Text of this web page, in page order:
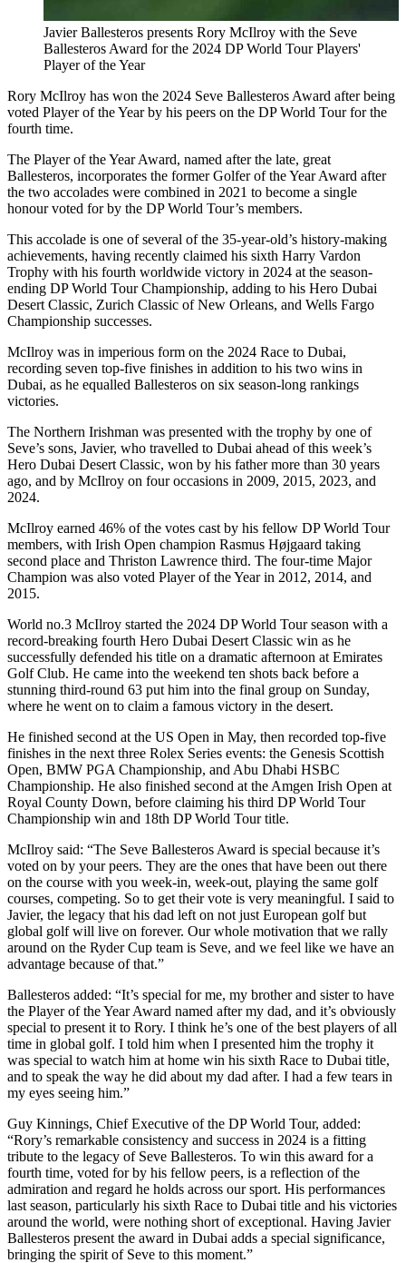
Javier Ballesteros presents Rory McIlroy with the Seve
Ballesteros Award for the 2024 DP World Tour Players'
Player of the Year
Rory McIlroy has won the 2024 Seve Ballesteros Award after being
voted Player of the Year by his peers on the DP World Tour for the
fourth time.
The Player of the Year Award, named after the late, great
Ballesteros, incorporates the former Golfer of the Year Award after
the two accolades were combined in 2021 to become a single
honour voted for by the DP World Tour’s members.
This accolade is one of several of the 35-year-old’s history-making
achievements, having recently claimed his sixth Harry Vardon
Trophy with his fourth worldwide victory in 2024 at the season-
ending DP World Tour Championship, adding to his Hero Dubai
Desert Classic, Zurich Classic of New Orleans, and Wells Fargo
Championship successes.
McIlroy was in imperious form on the 2024 Race to Dubai,
recording seven top-five finishes in addition to his two wins in
Dubai, as he equalled Ballesteros on six season-long rankings
victories.
The Northern Irishman was presented with the trophy by one of
Seve’s sons, Javier, who travelled to Dubai ahead of this week’s
Hero Dubai Desert Classic, won by his father more than 30 years
ago, and by McIlroy on four occasions in 2009, 2015, 2023, and
2024.
McIlroy earned 46% of the votes cast by his fellow DP World Tour
members, with Irish Open champion Rasmus Højgaard taking
second place and Thriston Lawrence third. The four-time Major
Champion was also voted Player of the Year in 2012, 2014, and
2015.
World no.3 McIlroy started the 2024 DP World Tour season with a
record-breaking fourth Hero Dubai Desert Classic win as he
successfully defended his title on a dramatic afternoon at Emirates
Golf Club. He came into the weekend ten shots back before a
stunning third-round 63 put him into the final group on Sunday,
where he went on to claim a famous victory in the desert.
He finished second at the US Open in May, then recorded top-five
finishes in the next three Rolex Series events: the Genesis Scottish
Open, BMW PGA Championship, and Abu Dhabi HSBC
Championship. He also finished second at the Amgen Irish Open at
Royal County Down, before claiming his third DP World Tour
Championship win and 18th DP World Tour title.
McIlroy said: “The Seve Ballesteros Award is special because it’s
voted on by your peers. They are the ones that have been out there
on the course with you week-in, week-out, playing the same golf
courses, competing. So to get their vote is very meaningful. I said to
Javier, the legacy that his dad left on not just European golf but
global golf will live on forever. Our whole motivation that we rally
around on the Ryder Cup team is Seve, and we feel like we have an
advantage because of that.”
Ballesteros added: “It’s special for me, my brother and sister to have
the Player of the Year Award named after my dad, and it’s obviously
special to present it to Rory. I think he’s one of the best players of all
time in global golf. I told him when I presented him the trophy it
was special to watch him at home win his sixth Race to Dubai title,
and to speak the way he did about my dad after. I had a few tears in
my eyes seeing him.”
Guy Kinnings, Chief Executive of the DP World Tour, added:
“Rory’s remarkable consistency and success in 2024 is a fitting
tribute to the legacy of Seve Ballesteros. To win this award for a
fourth time, voted for by his fellow peers, is a reflection of the
admiration and regard he holds across our sport. His performances
last season, particularly his sixth Race to Dubai title and his victories
around the world, were nothing short of exceptional. Having Javier
Ballesteros present the award in Dubai adds a special significance,
bringing the spirit of Seve to this moment.”